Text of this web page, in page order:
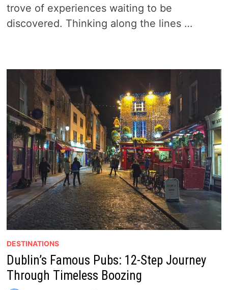
trove of experiences waiting to be
discovered. Thinking along the lines …
DESTINATIONS
Dublin’s Famous Pubs: 12-Step Journey
Through Timeless Boozing